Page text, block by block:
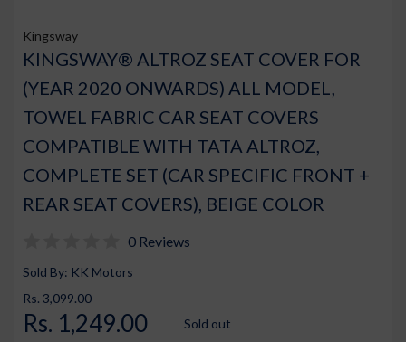
Kingsway
KINGSWAY® ALTROZ SEAT COVER FOR
(YEAR 2020 ONWARDS) ALL MODEL,
TOWEL FABRIC CAR SEAT COVERS
COMPATIBLE WITH TATA ALTROZ,
COMPLETE SET (CAR SPECIFIC FRONT +
REAR SEAT COVERS), BEIGE COLOR
0 Reviews
Sold By: KK Motors
Rs. 3,099.00
Rs. 1,249.00 Sold out